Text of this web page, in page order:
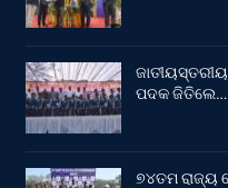
ପଦକ ଜିତିଲେ…
୭୪ତମ